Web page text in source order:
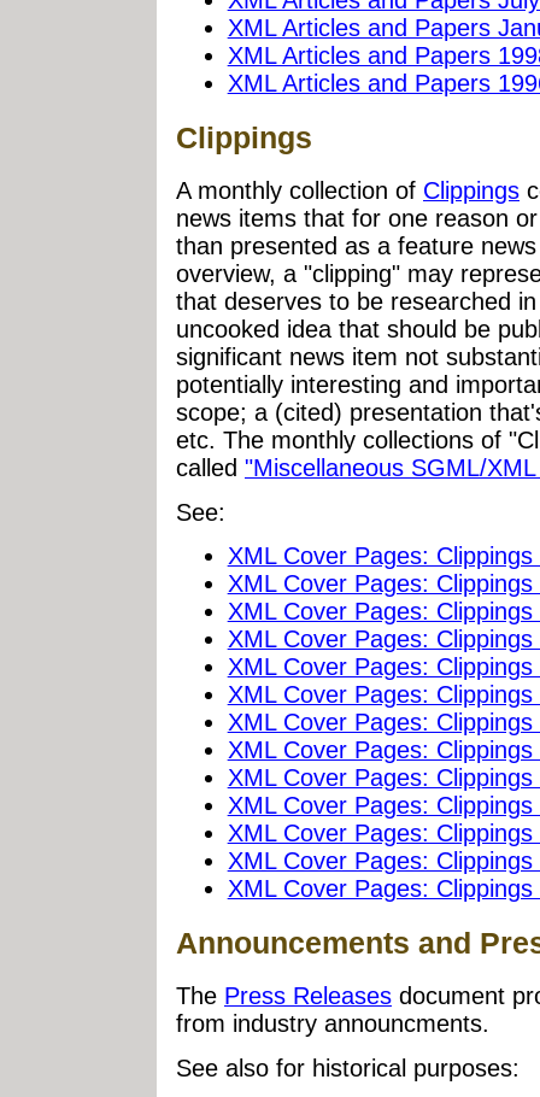
XML Articles and Papers
XML Articles and Papers
XML Articles and Papers
Clippings
A monthly collection of Clippings
news items that for one reason
than presented as a feature
overview, a "clipping" may
that deserves to be researched
uncooked idea that should be
significant news item not
potentially interesting and
scope; a (cited) presentation
etc. The monthly collections of
called "Miscellaneous SGML/
See:
XML Cover Pages: Clippings
XML Cover Pages: Clippings
XML Cover Pages: Clippings
XML Cover Pages: Clippings
XML Cover Pages: Clippings
XML Cover Pages: Clippings
XML Cover Pages: Clippings
XML Cover Pages: Clippings
XML Cover Pages: Clippings
XML Cover Pages: Clippings
XML Cover Pages: Clippings
XML Cover Pages: Clippings
XML Cover Pages: Clippings
Announcements and
The Press Releases document
from industry announcments.
See also for historical purposes: